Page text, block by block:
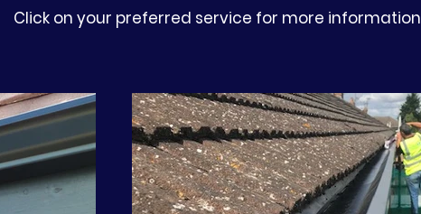
Click on your preferred service for more information